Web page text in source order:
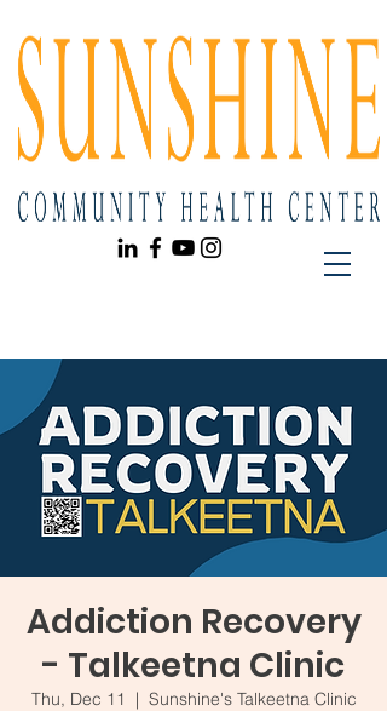
Addiction Recovery
- Talkeetna Clinic
Thu, Dec 11
  |
Sunshine's Talkeetna Clinic